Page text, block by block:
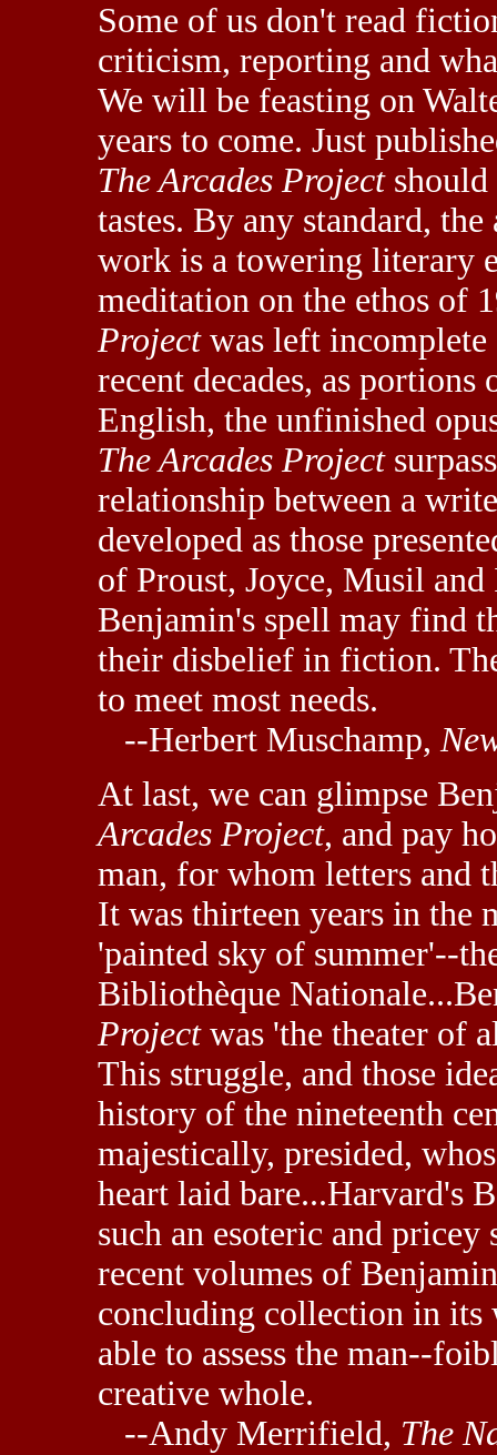
Some of us don't read
criticism, reporting and
We will be feasting on
years to come. Just
The Arcades Projectshould
tastes. By any standard,
work is a towering literary
meditation on the ethos of
Projectwas left incomplete
recent decades, as
English, the unfinished
The Arcades Project
relationship between a
developed as those
of Proust, Joyce, Musil
Benjamin's spell may find
their disbelief in fiction.
to meet most needs.
--Herbert Muschamp,
At last, we can glimpse
Arcades Project, and pay
man, for whom letters and
It was thirteen years in the
'painted sky of summer'--
Bibliothèque
Projectwas 'the theater of
This struggle, and those
history of the nineteenth
majestically, presided,
heart laid bare...Harvard's
such an esoteric and
recent volumes of
concluding collection in its
able to assess the man--
creative whole.
--Andy Merrifield, The